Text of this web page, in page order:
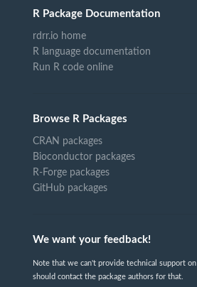
R Package Documentation
rdrr.io home
R language documentation
Run R code online
Browse R Packages
CRAN packages
Bioconductor packages
R-Forge packages
GitHub packages
We want your feedback!
Note that we can't provide technical support
should contact the package authors for that.